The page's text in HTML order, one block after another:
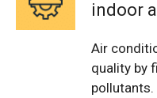
indoor
Air
quality by
pollutants.